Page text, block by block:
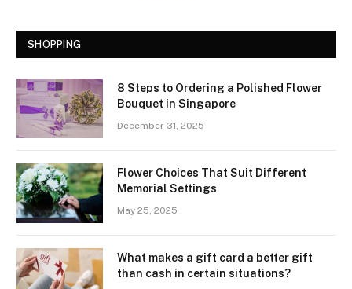
SHOPPING
8 Steps to Ordering a Polished Flower
Bouquet in Singapore
December 31, 2025
Flower Choices That Suit Different
Memorial Settings
May 25, 2025
What makes a gift card a better gift
than cash in certain situations?